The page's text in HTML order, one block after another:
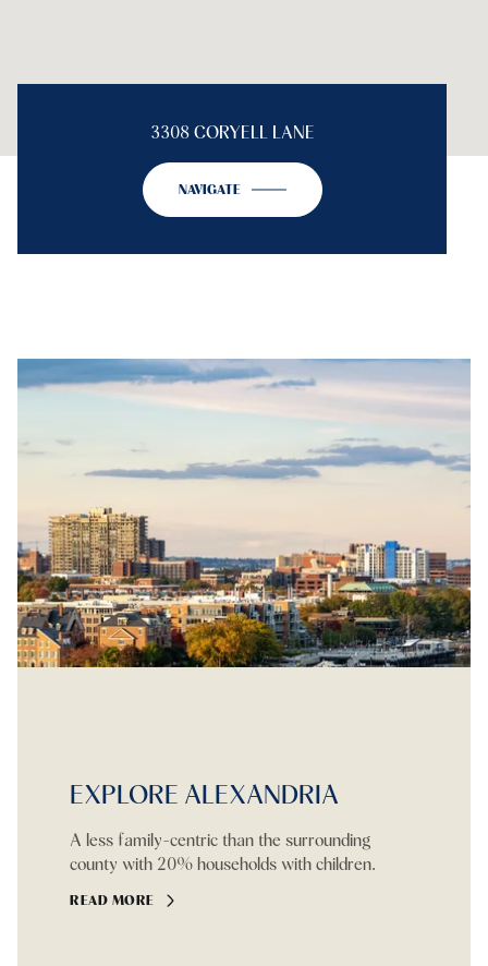
3308 CORYELL LANE
NAVIGATE
EXPLORE ALEXANDRIA
A less family-centric than the surrounding
county with 20% households with children.
READ MORE